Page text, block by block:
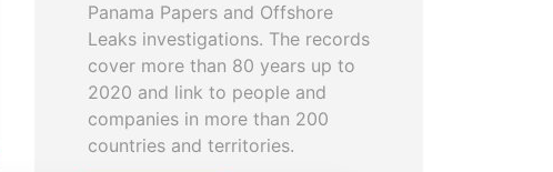
Panama Papers and Offshore
Leaks investigations. The records
cover more than 80 years up to
2020 and link to people and
companies in more than 200
countries and territories.